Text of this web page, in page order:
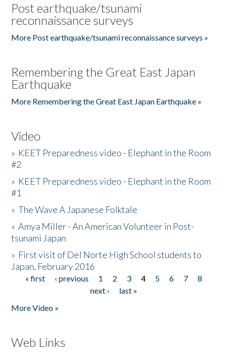
Post earthquake/tsunami
reconnaissance surveys
More Post earthquake/tsunami reconnaissance surveys »
Remembering the Great East Japan
Earthquake
More Remembering the Great East Japan Earthquake »
Video
» KEET Preparedness video - Elephant in the Room
#2
» KEET Preparedness video - Elephant in the Room
#1
»The Wave A Japanese Folktale
»Amya Miller - An American Volunteer in Post-
tsunami Japan
» First visit of Del Norte High School students to
Japan, February 2016
Pages
« first ‹ previous 1 2 3 4 5 6 7
8
next ›
last »
More Video »
Web Links